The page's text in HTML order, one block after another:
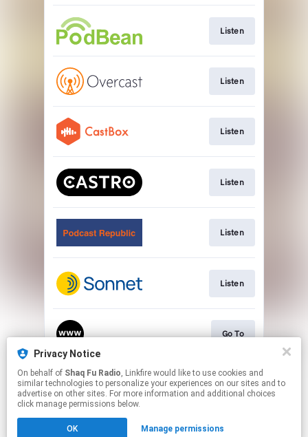
Privacy Notice
On behalf of Shaq Fu Radio, Linkfire would like to use cookies and
similar technologies to personalize your experiences on our sites and to
advertise on other sites. For more information and additional choices
click manage permissions below.
OK Manage permissions
Listen
Listen
Listen
Listen
Listen
Listen
Go To
This page may contain affiliate links.
By using this service, you agree to the use of cookies.
Click hereto manage your permissions.